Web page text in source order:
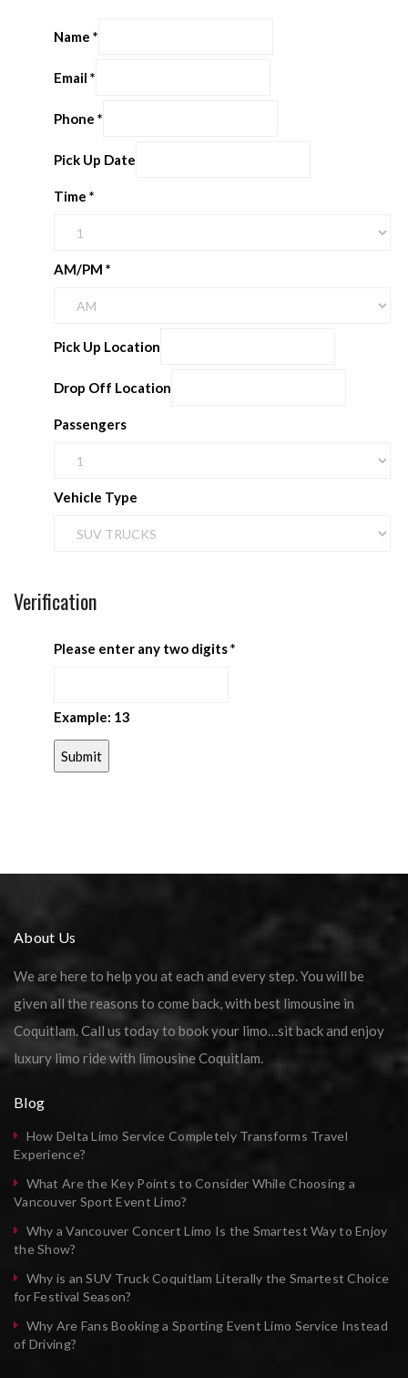
Name *
Email *
Phone *
Pick Up Date
Time *
AM/PM *
Pick Up Location
Drop Off Location
Passengers
Vehicle Type
Verification
Please enter any two digits*
Example: 13
About Us
We are here to help you at each and every step. You will be
given all the reasons to come back, with best limousine in
Coquitlam. Call us today to book your limo…sit back and enjoy
luxury limo ride with limousine Coquitlam.
Blog
How Delta Limo Service Completely Transforms Travel
Experience?
What Are the Key Points to Consider While Choosing a
Vancouver Sport Event Limo?
Why a Vancouver Concert Limo Is the Smartest Way to Enjoy
the Show?
Why is an SUV Truck Coquitlam Literally the Smartest Choice
for Festival Season?
Why Are Fans Booking a Sporting Event Limo Service Instead
of Driving?